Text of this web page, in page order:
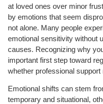
at loved ones over minor
by emotions that seem
not alone. Many people
emotional sensitivity without
causes. Recognizing why
important first step toward
whether professional support
Emotional shifts can stem
temporary and situational,